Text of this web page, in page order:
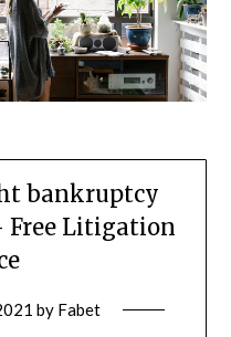
bankruptcy
Free Litigation
by Fabet